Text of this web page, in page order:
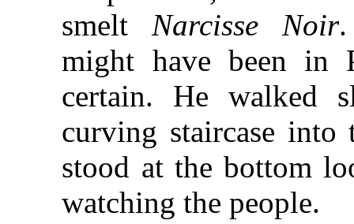
smeltNarcisse Noir
might have been in
certain. He walked
curving staircase into
stood at the bottom
watching the people.